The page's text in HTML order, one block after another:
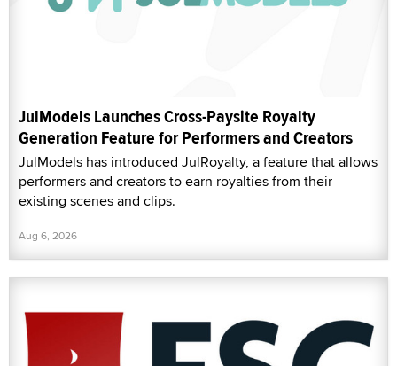
JulModels Launches Cross-Paysite Royalty
Generation Feature for Performers and Creators
JulModels has introduced JulRoyalty, a feature that allows
performers and creators to earn royalties from their
existing scenes and clips.
Aug 6, 2026